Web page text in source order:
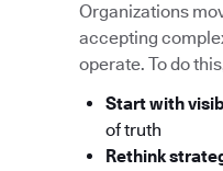
Organizations
accepting
operate. To do
Start with
of truth
Rethink